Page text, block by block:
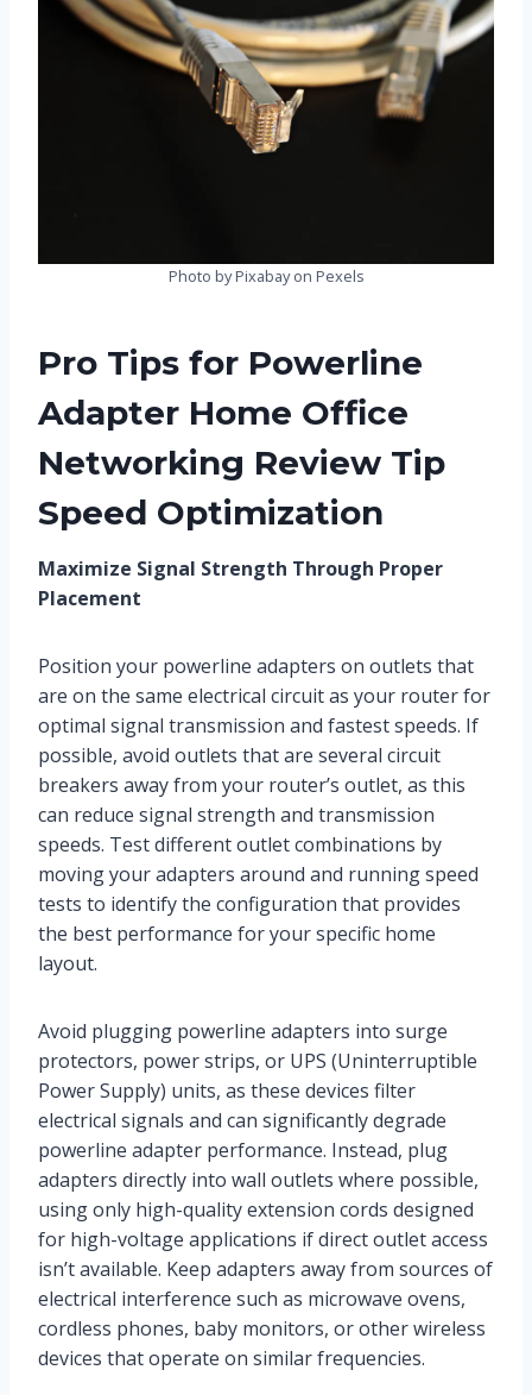
Photo by Pixabay on Pexels
Pro Tips for Powerline
Adapter Home Office
Networking Review Tip
Speed Optimization
Maximize Signal Strength Through Proper
Placement
Position your powerline adapters on outlets that
are on the same electrical circuit as your router for
optimal signal transmission and fastest speeds. If
possible, avoid outlets that are several circuit
breakers away from your router’s outlet, as this
can reduce signal strength and transmission
speeds. Test different outlet combinations by
moving your adapters around and running speed
tests to identify the configuration that provides
the best performance for your specific home
layout.
Avoid plugging powerline adapters into surge
protectors, power strips, or UPS (Uninterruptible
Power Supply) units, as these devices filter
electrical signals and can significantly degrade
powerline adapter performance. Instead, plug
adapters directly into wall outlets where possible,
using only high-quality extension cords designed
for high-voltage applications if direct outlet access
isn’t available. Keep adapters away from sources of
electrical interference such as microwave ovens,
cordless phones, baby monitors, or other wireless
devices that operate on similar frequencies.